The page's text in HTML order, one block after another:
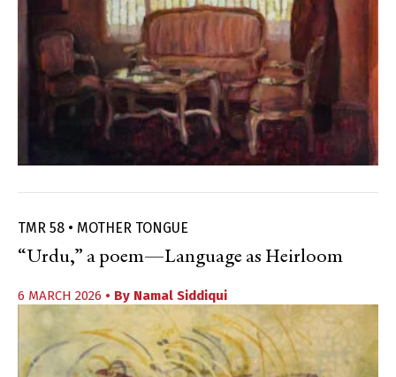
TMR 58 • MOTHER TONGUE
“Urdu,” a poem—Language as Heirloom
6 MARCH 2026 • By Namal Siddiqui